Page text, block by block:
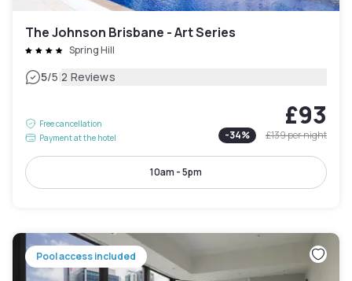
The Johnson Brisbane - Art Series
Spring Hill
5/5|2 Reviews
Free cancellation
Payment at the hotel
£93
-34% £139per night
10am - 5pm
Pool access included